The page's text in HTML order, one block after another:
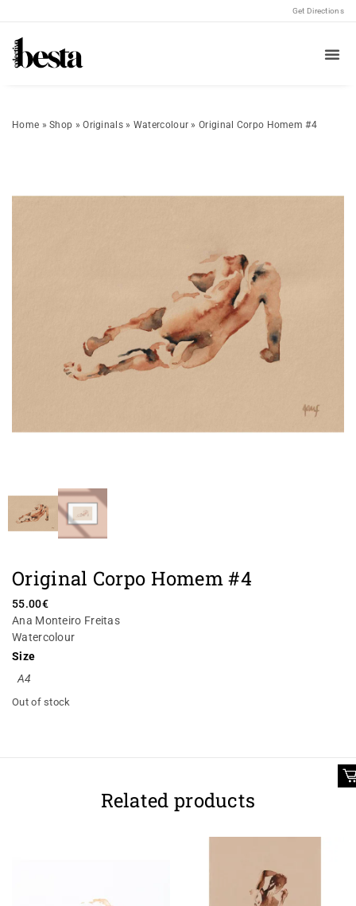
Get Directions
Home »Shop »Originals» Watercolour »Original Corpo Homem #4
Original Corpo Homem #4
55.00€
Ana Monteiro Freitas
Watercolour
Size
A4
Out of stock
Related products